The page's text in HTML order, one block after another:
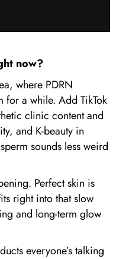
now?
where PDRN
for a while. Add TikTok
clinic content and
and K-beauty in
sounds less weird
Perfect skin is
right into that slow
and long-term glow
everyone’s talking